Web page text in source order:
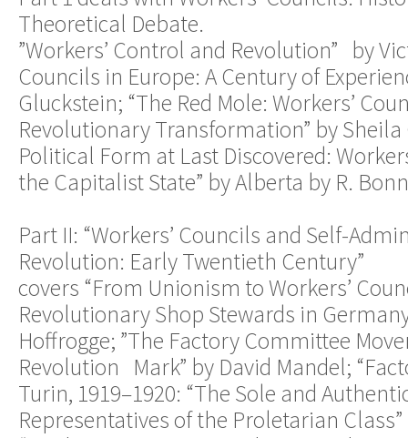
Theoretical Debate.
”Workers’ Control and Revolution” by
Councils in Europe: A Century of
Gluckstein; “The Red Mole: Workers’
Revolutionary Transformation” by Sheila
Political Form at Last Discovered:
the Capitalist State” by Alberta by R.
Part II: “Workers’ Councils and Self-
Revolution: Early Twentieth Century”
covers “From Unionism to Workers’
Revolutionary Shop Stewards in
Hoffrogge; ”The Factory Committee
Revolution Mark” by David Mandel;
Turin, 1919–1920: “The Sole and
Representatives of the Proletarian